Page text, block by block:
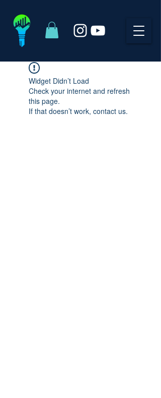
Widget Didn’t Load
Check your internet and refresh
this page.
If that doesn’t work, contact us.